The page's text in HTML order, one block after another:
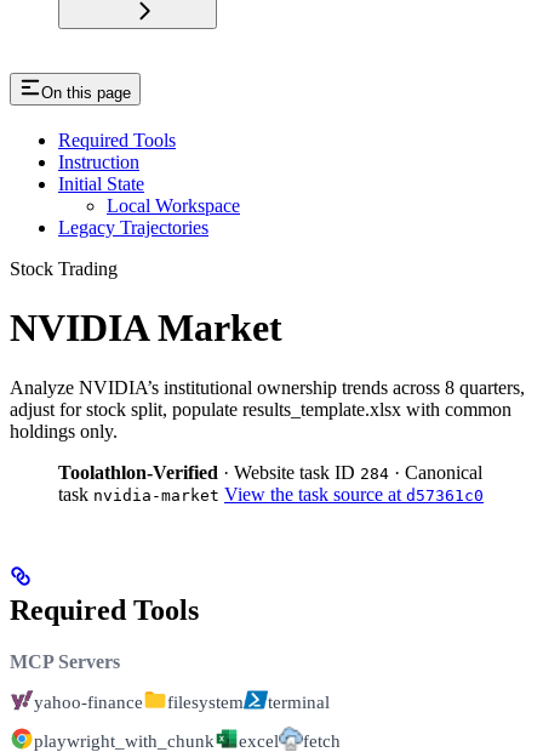
On this page
Required Tools
Instruction
Initial State
Local Workspace
Legacy Trajectories
Stock Trading
NVIDIA Market
Analyze NVIDIA’s institutional ownership trends across 8 quarters,
adjust for stock split, populate results_template.xlsx with common
holdings only.
Toolathlon-Verified · Website task ID 284 · Canonical
task nvidia-market View the task source at d57361c0
Required Tools
MCP Servers
yahoo-finance filesystem
terminal
playwright_with_chunk
excel fetch